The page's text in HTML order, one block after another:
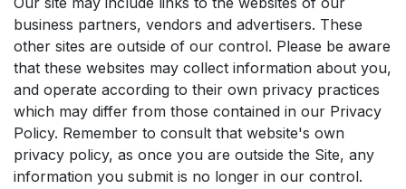
business partners, vendors and advertisers. These
other sites are outside of our control. Please be aware
that these websites may collect information about you,
and operate according to their own privacy practices
which may differ from those contained in our Privacy
Policy. Remember to consult that website's own
privacy policy, as once you are outside the Site, any
information you submit is no longer in our control.